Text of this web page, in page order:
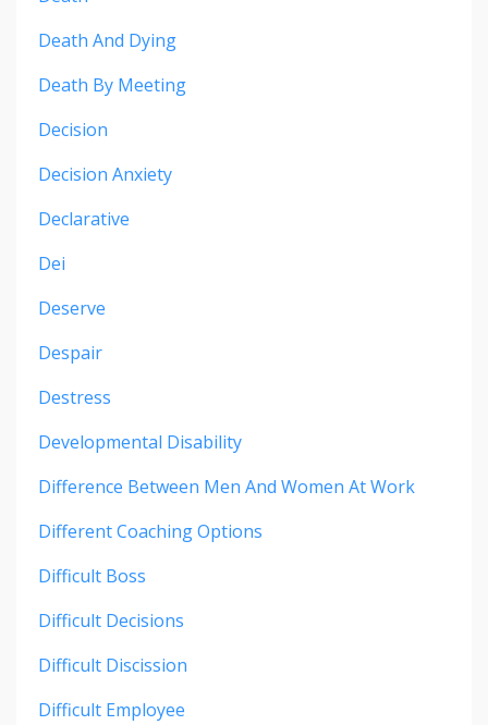
Death And Dying
Death By Meeting
Decision
Decision Anxiety
Declarative
Dei
Deserve
Despair
Destress
Developmental Disability
Difference Between Men And Women At Work
Different Coaching Options
Difficult Boss
Difficult Decisions
Difficult Discission
Difficult Employee